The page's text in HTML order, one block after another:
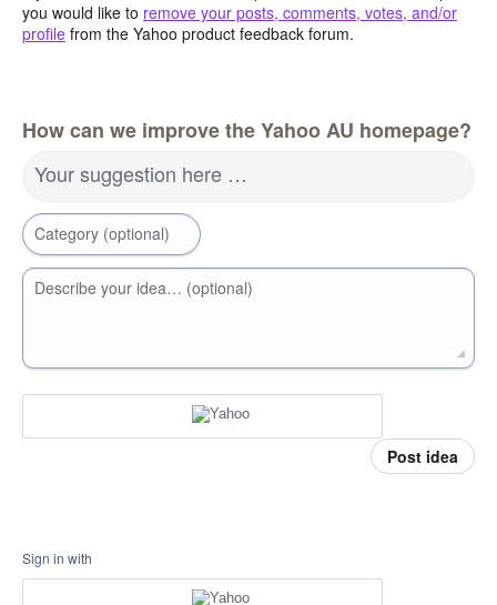
you would like to remove your posts, comments, votes, and/or
profile from the Yahoo product feedback forum.
How can we improve the Yahoo AU homepage?
Your suggestion here …
Category (optional)
Describe your idea… (optional)
Post idea
Sign in with